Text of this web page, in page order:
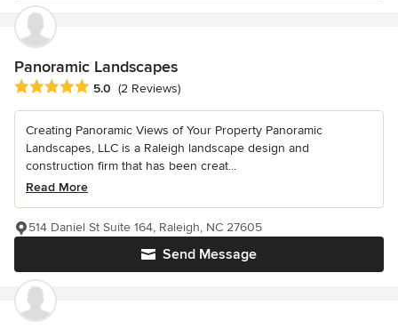
Panoramic Landscapes
Average rating: 5 out of 5 stars
5.0 (2 Reviews)
Creating Panoramic Views of Your Property Panoramic
Landscapes, LLC is a Raleigh landscape design and
construction firm that has been creat...
Read More
Send Message
514 Daniel St Suite 164, Raleigh, NC 27605